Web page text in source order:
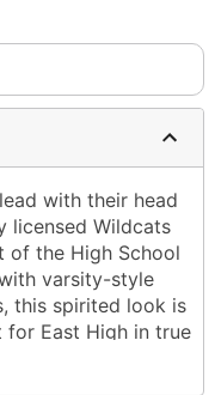
with their head
licensed Wildcats
of the High School
varsity-style
this spirited look is
East High in true